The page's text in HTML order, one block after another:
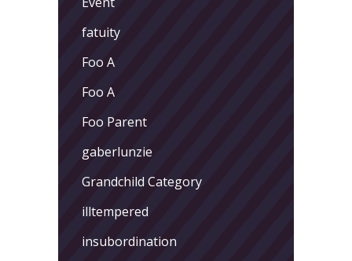
fatuity
Foo A
Foo A
Foo Parent
gaberlunzie
Grandchild Category
illtempered
insubordination